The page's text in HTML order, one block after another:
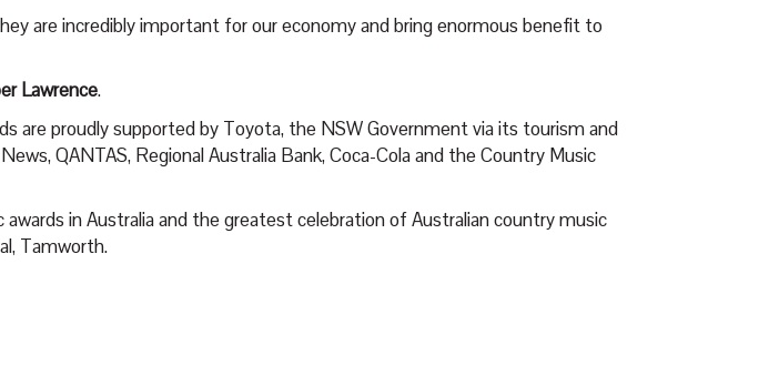
are incredibly important for our economy and bring enormous benefit to
Lawrence.
are proudly supported by Toyota, the NSW Government via its tourism and
QANTAS, Regional Australia Bank, Coca-Cola and the Country Music
in Australia and the greatest celebration of Australian country music
Tamworth.